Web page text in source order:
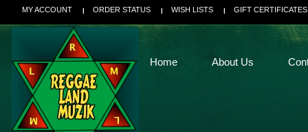
MY ACCOUNT ORDER STATUS WISH LISTS GIFT CERTIFICATES
Home About Us